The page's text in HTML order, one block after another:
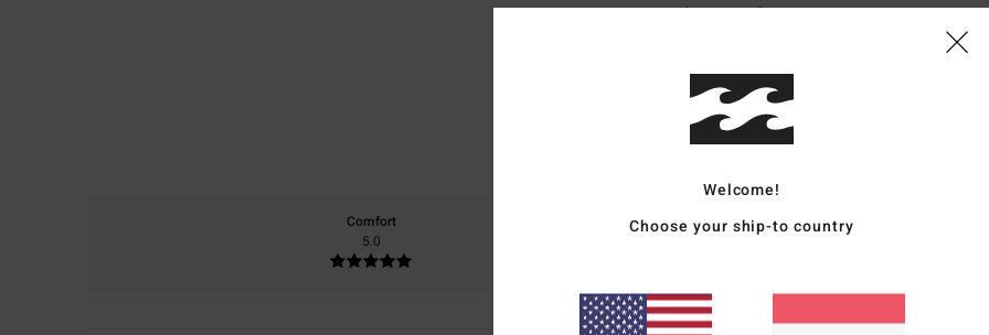
Average Score
5.0/5
7 verified reviewssince Mäerz 2026
Comfort
5.0
Size
Welcome!
Choose your ship-to country